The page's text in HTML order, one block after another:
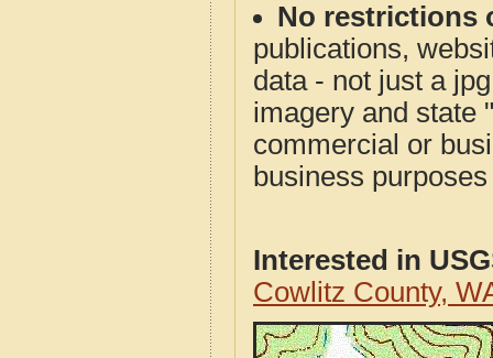
No restrictions
publications,
data - not just a
imagery and state
commercial or
business
Interested in
Cowlitz County,